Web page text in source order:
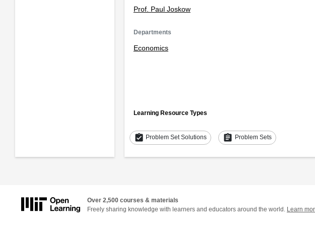
Prof. Paul Joskow
Departments
Economics
Learning Resource Types
assignment_turned_in Problem Set Solutions assignment Problem Sets
Over 2,500 courses & materials
Freely sharing knowledge with learners and educators around the world. Learn